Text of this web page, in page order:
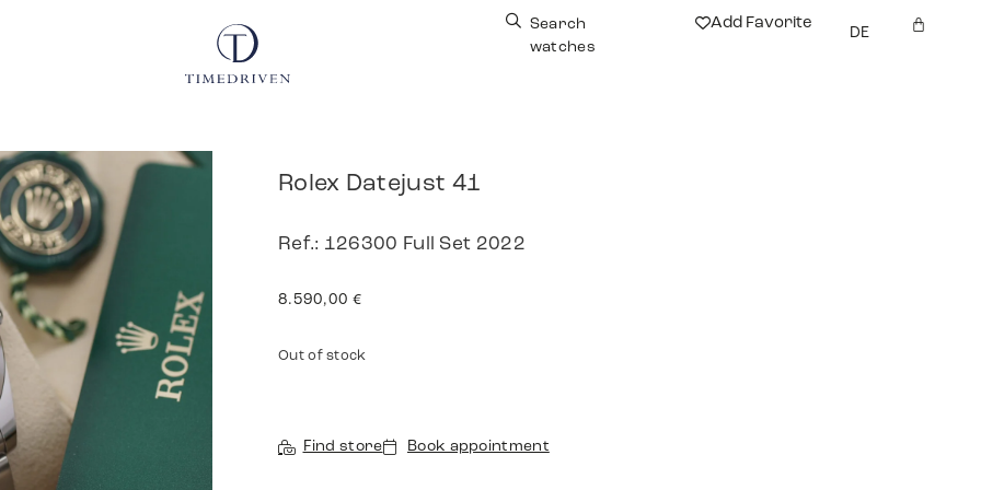
Search
watches
Add Favorite
DE
Rolex Datejust 41
Ref.: 126300 Full Set 2022
8.590,00 €
Out of stock
Find store Book appointment